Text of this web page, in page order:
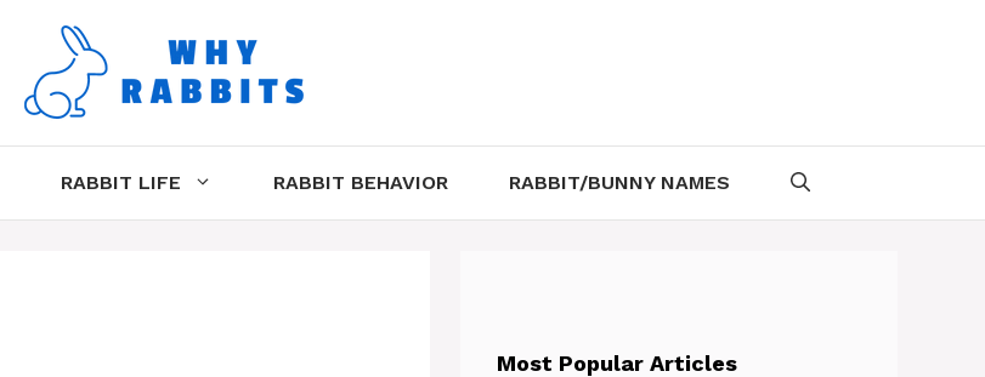
RABBIT LIFE RABBIT BEHAVIOR RABBIT/BUNNY NAMES
Most Popular Articles